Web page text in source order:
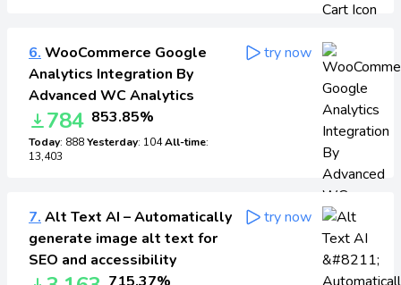
6. WooCommerce Google
Analytics Integration By
Advanced WC Analytics
784 853.85%
Today: 888Yesterday: 104All-time:
13,403
try now
7. Alt Text AI – Automatically
generate image alt text for
SEO and accessibility
try now